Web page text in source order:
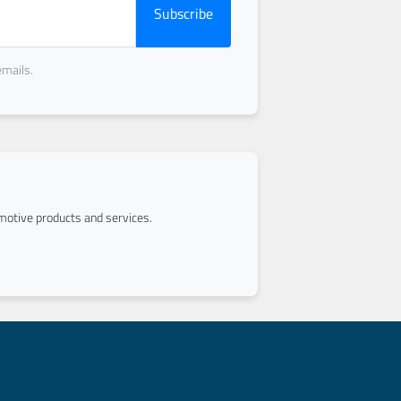
Subscribe
products and services.